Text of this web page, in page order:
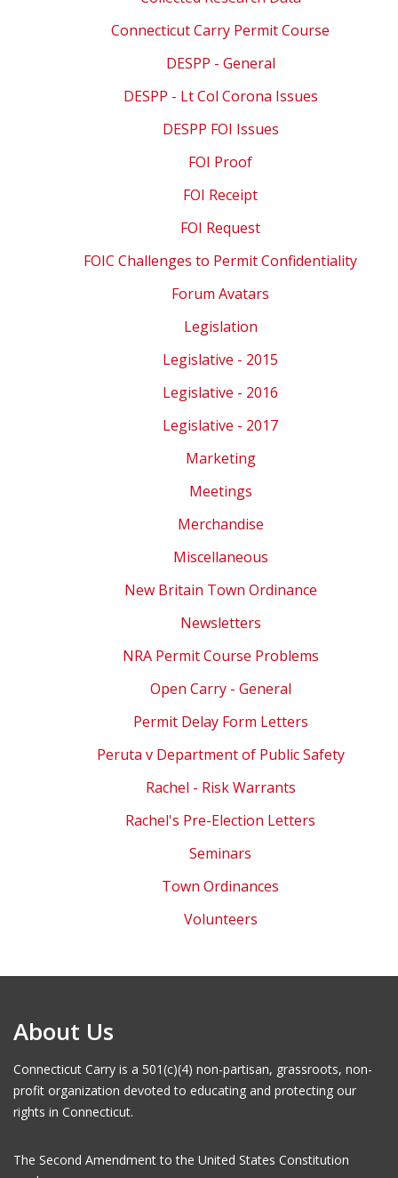
Connecticut Carry Permit Course
DESPP - General
DESPP - Lt Col Corona Issues
DESPP FOI Issues
FOI Proof
FOI Receipt
FOI Request
FOIC Challenges to Permit Confidentiality
Forum Avatars
Legislation
Legislative - 2015
Legislative - 2016
Legislative - 2017
Marketing
Meetings
Merchandise
Miscellaneous
New Britain Town Ordinance
Newsletters
NRA Permit Course Problems
Open Carry - General
Permit Delay Form Letters
Peruta v Department of Public Safety
Rachel - Risk Warrants
Rachel's Pre-Election Letters
Seminars
Town Ordinances
Volunteers
About Us
Connecticut Carry is a 501(c)(4) non-partisan, grassroots, non-
profit organization devoted to educating and protecting our
rights in Connecticut.
The Second Amendment to the United States Constitution